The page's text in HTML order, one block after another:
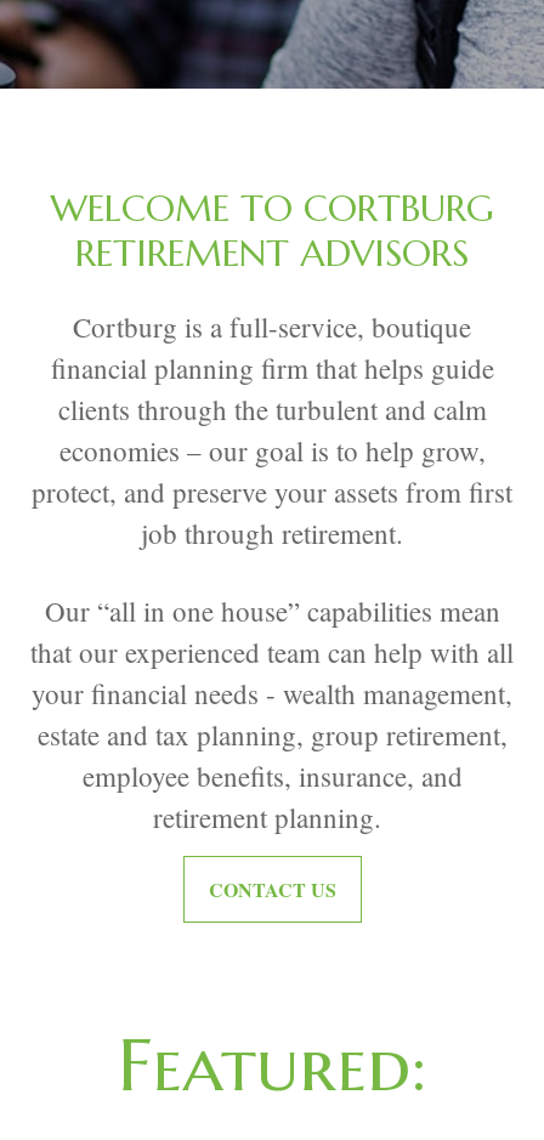
WELCOME TO CORTBURG
RETIREMENT ADVISORS
Cortburg is a full-service, boutique
financial planning firm that helps guide
clients through the turbulent and calm
economies – our goal is to help grow,
protect, and preserve your assets from first
job through retirement.
Our “all in one house” capabilities mean
that our experienced team can help with all
your financial needs - wealth management,
estate and tax planning, group retirement,
employee benefits, insurance, and
retirement planning.
CONTACT US
Featured: